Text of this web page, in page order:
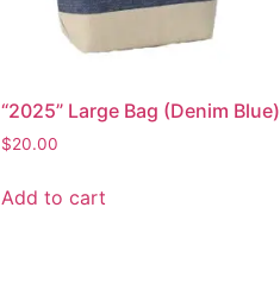
“2025” Large Bag (Denim Blue)
$20.00
Add to cart